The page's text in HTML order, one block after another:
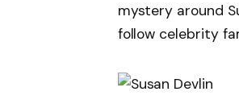
mystery around
follow celebrity